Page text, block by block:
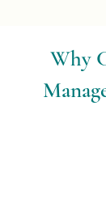
Why